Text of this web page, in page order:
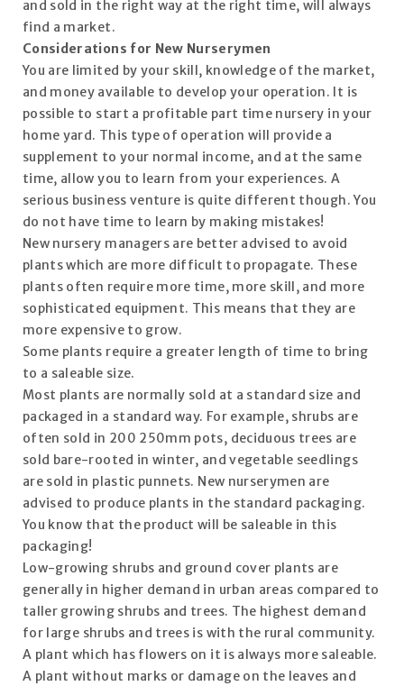
and sold in the right way at the right time, will always
find a market.
Considerations for New Nurserymen
You are limited by your skill, knowledge of the market,
and money available to develop your operation. It is
possible to start a profitable part time nursery in your
home yard. This type of operation will provide a
supplement to your normal income, and at the same
time, allow you to learn from your experiences. A
serious business venture is quite different though. You
do not have time to learn by making mistakes!
New nursery managers are better advised to avoid
plants which are more difficult to propagate. These
plants often require more time, more skill, and more
sophisticated equipment. This means that they are
more expensive to grow.
Some plants require a greater length of time to bring
to a saleable size.
Most plants are normally sold at a standard size and
packaged in a standard way. For example, shrubs are
often sold in 200 250mm pots, deciduous trees are
sold bare-rooted in winter, and vegetable seedlings
are sold in plastic punnets. New nurserymen are
advised to produce plants in the standard packaging.
You know that the product will be saleable in this
packaging!
Low-growing shrubs and ground cover plants are
generally in higher demand in urban areas compared to
taller growing shrubs and trees. The highest demand
for large shrubs and trees is with the rural community.
A plant which has flowers on it is always more saleable.
A plant without marks or damage on the leaves and